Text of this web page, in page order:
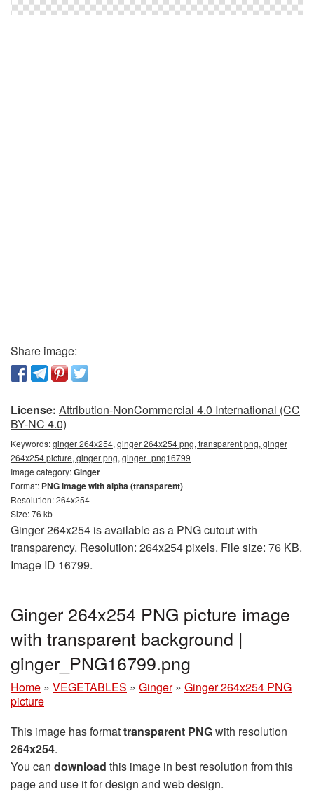
Share image:
License: Attribution-NonCommercial 4.0 International (CC
BY-NC 4.0)
Keywords:ginger 264x254, ginger 264x254 png, transparent png, ginger
264x254 picture, ginger png, ginger_png16799
Image category:Ginger
Format: PNG image with alpha (transparent)
Resolution: 264x254
Size: 76 kb
Ginger 264x254 is available as a PNG cutout with
transparency. Resolution: 264x254 pixels. File size: 76 KB.
Image ID 16799.
Ginger 264x254 PNG picture image
with transparent background |
ginger_PNG16799.png
Home » VEGETABLES » Ginger » Ginger 264x254 PNG
picture
This image has formattransparent PNGwith resolution
264x254.
You can download this image in best resolution from this
page and use it for design and web design.